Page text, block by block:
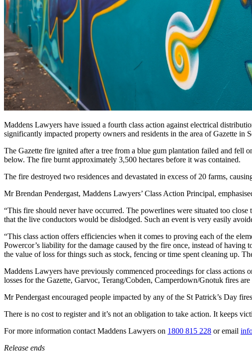
Maddens Lawyers have issued a fourth class action against electrical
significantly impacted property owners and residents in the area of Gazette in
The Gazette fire ignited after a tree from a blue gum plantation failed and fell
below. The fire burnt approximately 3,500 hectares before it was contained.
The fire destroyed two residences and devastated in excess of 20 farms,
Mr Brendan Pendergast, Maddens Lawyers’ Class Action Principal,
“This fire should never have occurred. The powerlines were situated too
that the live conductors would be dislodged. Such an event is very easily
“This class action offers efficiencies when it comes to proving each of the
Powercor’s liability for the damage caused by the fire once, instead of
the value of loss for things such as stock, fencing or time spent cleaning up.
Maddens Lawyers have previously commenced proceedings for class
losses for the Gazette, Garvoc, Terang/Cobden, Camperdown/Gnotuk fires
Mr Pendergast encouraged people impacted by any of the St Patrick’s Day
There is no cost to register and it’s not an obligation to take action. It keeps
For more information contact Maddens Lawyers on 1800 815 228 or email
Release ends